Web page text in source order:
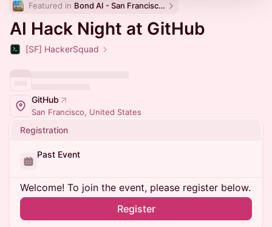
Featured in Bond AI - San Francisco and Bay Area
AI Hack Night at GitHub
[SF] HackerSquad
GitHub
San Francisco, United States
Registration
Past Event
Welcome! To join the event, please register below.
Register